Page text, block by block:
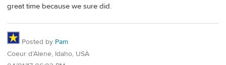
great time because we sure did.
Posted by Pam
Coeur d’Alene, Idaho, USA